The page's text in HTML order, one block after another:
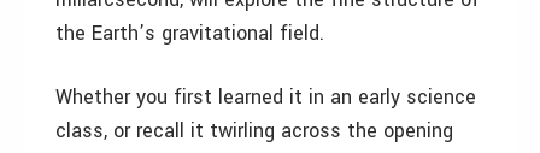
the Earth’s gravitational field.
Whether you first learned it in an early science
class, or recall it twirling across the opening